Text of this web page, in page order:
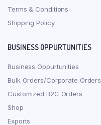
Terms & Conditions
Shipping Policy
BUSINESS OPPURTUNITIES
Business Oppurtunities
Bulk Orders/Corporate Orders
Customized B2C Orders
Shop
Exports